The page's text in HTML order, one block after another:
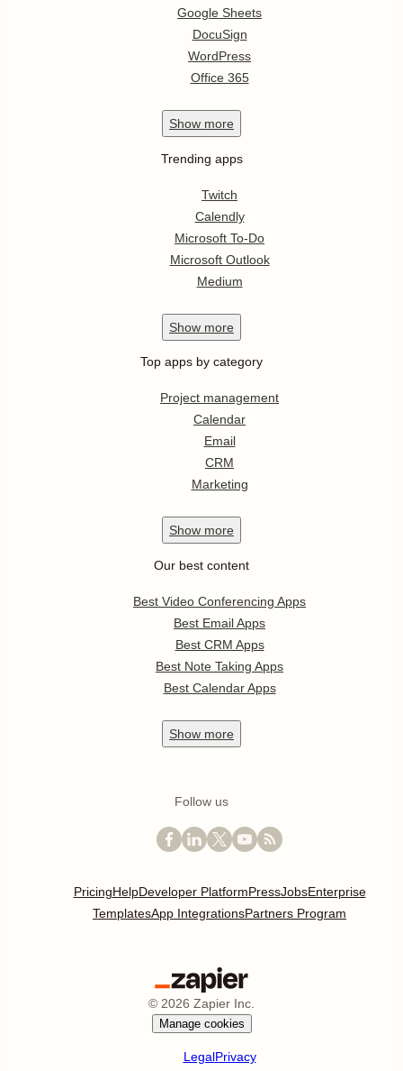
Google Sheets
DocuSign
WordPress
Office 365
Show more
Trending apps
Twitch
Calendly
Microsoft To-Do
Microsoft Outlook
Medium
Show more
Top apps by category
Project management
Calendar
Email
CRM
Marketing
Show more
Our best content
Best Video Conferencing Apps
Best Email Apps
Best CRM Apps
Best Note Taking Apps
Best Calendar Apps
Show more
Follow us
PricingHelpDeveloper PlatformPressJobsEnterprise
TemplatesApp IntegrationsPartners Program
© 2026 Zapier Inc.
Manage cookies
LegalPrivacy